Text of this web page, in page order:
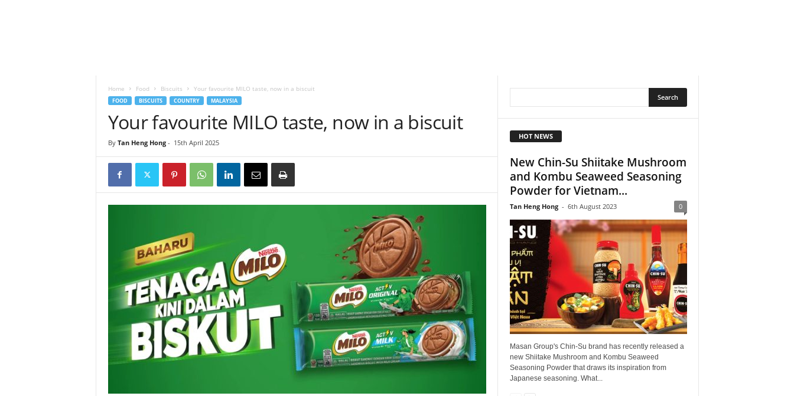
Home Food Biscuits Your favourite MILO taste, now in a biscuit
FOOD BISCUITS COUNTRY MALAYSIA
Your favourite MILO taste, now in a biscuit
By Tan Heng Hong- 15th April 2025
HOT NEWS
New Chin-Su Shiitake Mushroom
and Kombu Seaweed Seasoning
Powder for Vietnam...
Tan Heng Hong - 6th August 2023 0
Masan Group's Chin-Su brand has recently released a
new Shiitake Mushroom and Kombu Seaweed
Seasoning Powder that draws its inspiration from
Japanese seasoning. What...